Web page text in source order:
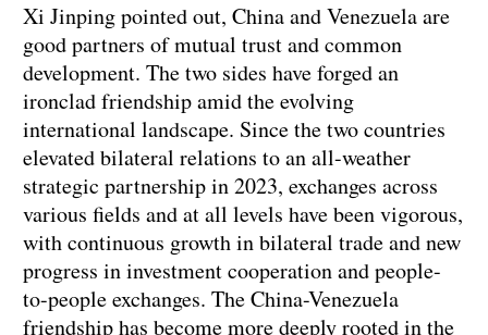
Xi Jinping pointed out, China and Venezuela are
good partners of mutual trust and common
development. The two sides have forged an
ironclad friendship amid the evolving
international landscape. Since the two countries
elevated bilateral relations to an all-weather
strategic partnership in 2023, exchanges across
various fields and at all levels have been vigorous,
with continuous growth in bilateral trade and new
progress in investment cooperation and people-
to-people exchanges. The China-Venezuela
friendship has become more deeply rooted in the